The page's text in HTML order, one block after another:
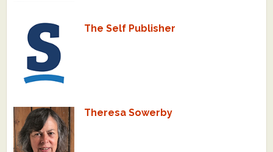
The Self Publisher
Theresa Sowerby